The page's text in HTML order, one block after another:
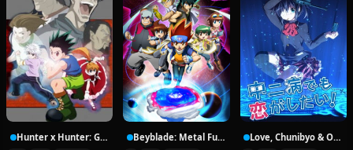
Hunter x Hunter: Greed Island Final Beyblade: Metal Fury Love, Chunibyo & Other Delusions!